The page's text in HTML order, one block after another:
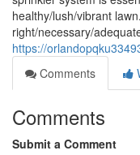
healthy/lush/vibrant
right/necessary/
https://
Comments
Comments
Submit a Comment